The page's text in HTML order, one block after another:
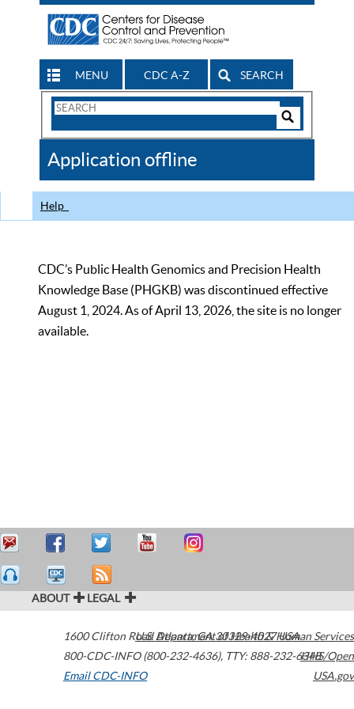
MENU CDC A-Z SEARCH
Search
CDC
Application offline
Help
CDC’s Public Health Genomics and Precision Health
Knowledge Base (PHGKB) was discontinued effective
August 1, 2024. As of April 13, 2026, the site is no longer
available.
ABOUT LEGAL
1600 Clifton Road Atlanta,GA30329-4027USA
800-CDC-INFO (800-232-4636), TTY: 888-232-6348
Email CDC-INFO
U.S. Department of Health & Human Services
HHS/Open
USA.gov